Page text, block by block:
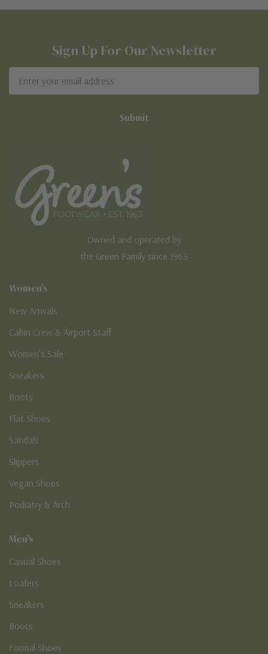
Sign Up For Our Newsletter
Address
Owned and operated by
the Green Family since 1963
Women's
New Arrivals
Cabin Crew & Airport Staff
Women's Sale
Sneakers
Boots
Flat Shoes
Sandals
Slippers
Vegan Shoes
Podiatry & Arch
Men's
Casual Shoes
Loafers
Sneakers
Boots
Formal Shoes